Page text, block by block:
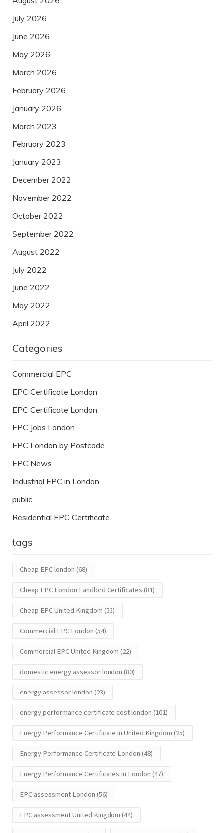
July 2026
June 2026
May 2026
March 2026
February 2026
January 2026
March 2023
February 2023
January 2023
December 2022
November 2022
October 2022
September 2022
August 2022
July 2022
June 2022
May 2022
April 2022
Categories
Commercial EPC
EPC Certificate London
EPC Certificate London
EPC Jobs London
EPC London by Postcode
EPC News
Industrial EPC in London
public
Residential EPC Certificate
tags
Cheap EPC london (68)
Cheap EPC London Landlord Certificates (81)
Cheap EPC United Kingdom (53)
Commercial EPC London (54)
Commercial EPC United Kingdom (22)
domestic energy assessor london (80)
energy assessor london (23)
energy performance certificate cost london (101)
Energy Performance Certificate in United Kingdom (25)
Energy Performance Certificate London (48)
Energy Performance Certificates In London (47)
EPC assessment London (56)
EPC assessment United Kingdom (44)